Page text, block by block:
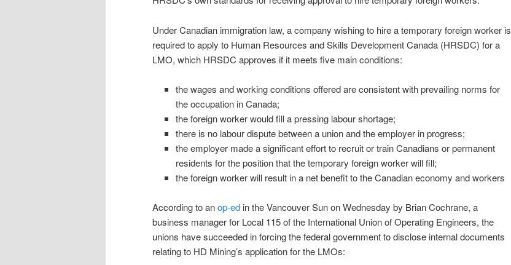
Under Canadian immigration law, a company wishing to hire a temporary foreign worker is
required to apply to Human Resources and Skills Development Canada (HRSDC) for a
LMO, which HRSDC approves if it meets five main conditions:
the wages and working conditions offered are consistent with prevailing norms for
the occupation in Canada;
the foreign worker would fill a pressing labour shortage;
there is no labour dispute between a union and the employer in progress;
the employer made a significant effort to recruit or train Canadians or permanent
residents for the position that the temporary foreign worker will fill;
the foreign worker will result in a net benefit to the Canadian economy and workers
According to anop-ed in the Vancouver Sun on Wednesday by Brian Cochrane, a
business manager for Local 115 of the International Union of Operating Engineers, the
unions have succeeded in forcing the federal government to disclose internal documents
relating to HD Mining’s application for the LMOs: